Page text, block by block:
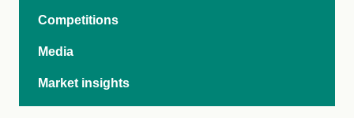
Competitions
Media
Market insights